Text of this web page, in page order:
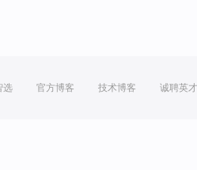
选 官方博客 技术博客 诚聘英才